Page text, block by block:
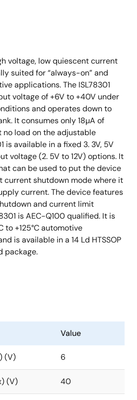
voltage, low quiescent current
suited for “always-on” and
applications. The ISL78301
voltage of +6V to +40V under
and operates down to
It consumes only 18µA of
load on the adjustable
is available in a fixed 3. 3V, 5V
voltage (2. 5V to 12V) options. It
can be used to put the device
current shutdown mode where it
current. The device features
and current limit
is AEC-Q100 qualified. It is
to +125°C automotive
is available in a 14 Ld HTSSOP
package.
Value
(V) 6
(V) 40